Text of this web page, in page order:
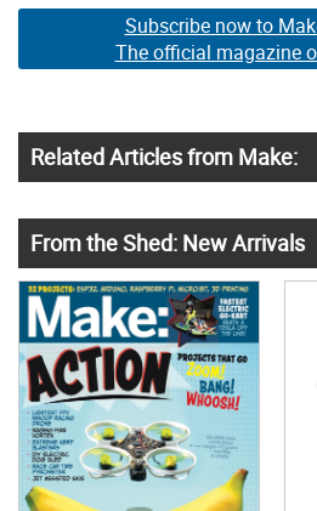
Subscribe now to
The official magazine
Related Articles from Make:
From the Shed: New Arrivals